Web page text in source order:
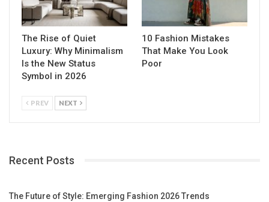
The Rise of Quiet
Luxury: Why Minimalism
Is the New Status
Symbol in 2026
10 Fashion Mistakes
That Make You Look
Poor
PREV NEXT
Recent Posts
The Future of Style: Emerging Fashion 2026 Trends